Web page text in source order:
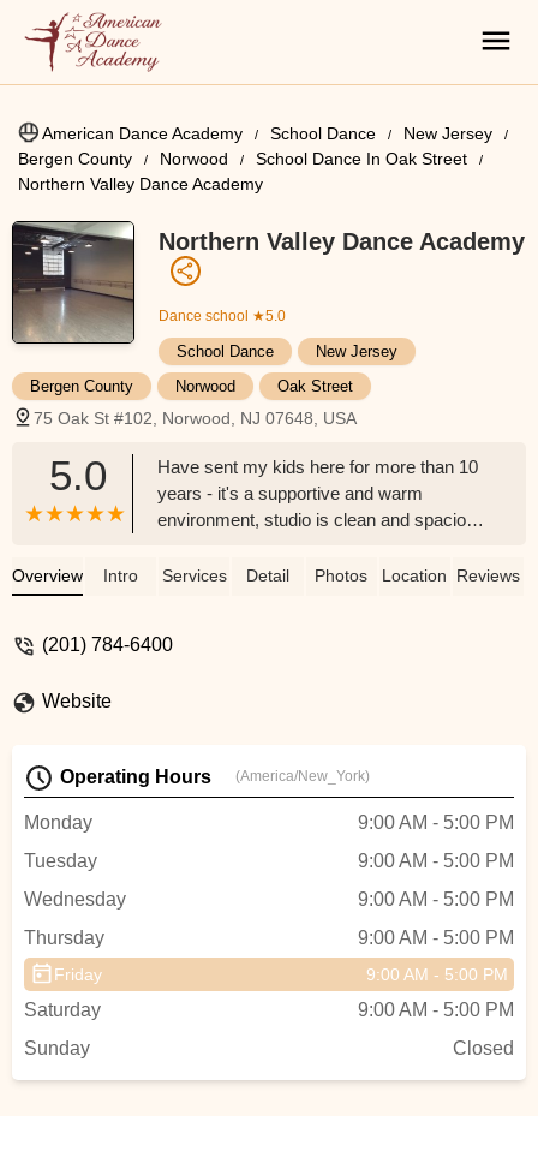
American Dance Academy School Dance
New Jersey
Bergen County
Norwood
School Dance In Oak Street
Northern Valley Dance Academy
Northern Valley Dance Academy
Dance school ★5.0
School Dance
New Jersey
Bergen County
Norwood Oak Street
75 Oak St #102, Norwood, NJ 07648, USA
5.0
Have sent my kids here for more than 10
years - it's a supportive and warm
environment, studio is clean and spacious,
costumes are age-appropriate. Great
Overview Intro Services Detail Photos Location Reviews
(201) 784-6400
Website
Operating Hours (America/New_York)
Monday
9:00 AM - 5:00 PM
Tuesday
9:00 AM - 5:00 PM
Wednesday
9:00 AM - 5:00 PM
Thursday
9:00 AM - 5:00 PM
Friday 9:00 AM - 5:00 PM
Saturday
9:00 AM - 5:00 PM
Sunday
Closed